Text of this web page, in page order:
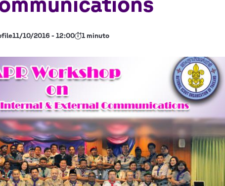
11/10/2016 - 12:00 1 minuto